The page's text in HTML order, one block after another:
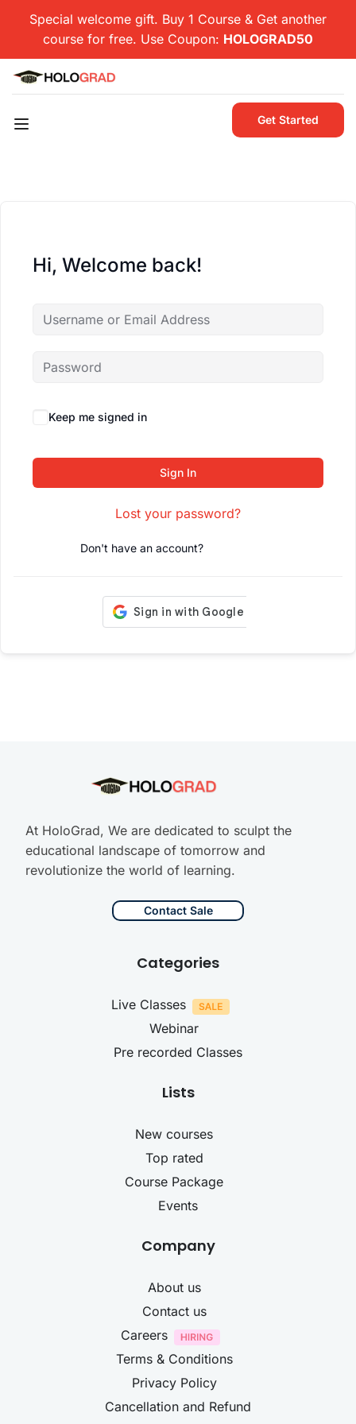
Special welcome gift. Buy 1 Course & Get another
course for free. Use Coupon: HOLOGRAD50
Get Started
Hi, Welcome back!
Keep me signed in
Sign In
Lost your password?
Don't have an account?
At HoloGrad, We are dedicated to sculpt the
educational landscape of tomorrow and
revolutionize the world of learning.
Contact Sale
Categories
Live Classes
Webinar
Pre recorded Classes
Lists
New courses
Top rated
Course Package
Events
Company
About us
Contact us
Careers
Terms & Conditions
Privacy Policy
Cancellation and Refund